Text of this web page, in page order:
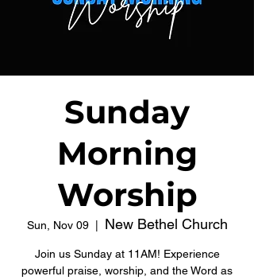
Sunday
Morning
Worship
Sun, Nov 09
  |
New Bethel Church
Join us Sunday at 11AM! Experience
powerful praise, worship, and the Word as